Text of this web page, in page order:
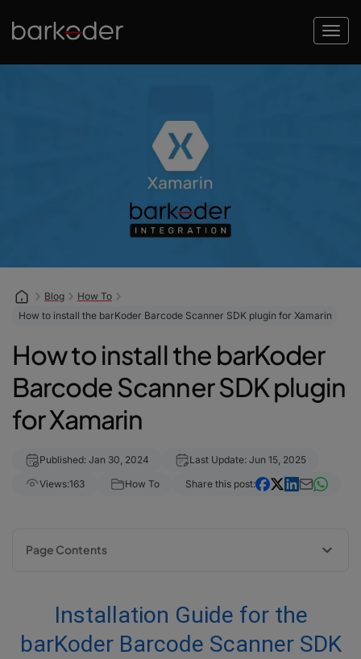
Blog
How To
How to install the barKoder Barcode Scanner SDK plugin for Xamarin
How to install the barKoder
Barcode Scanner SDK plugin
for Xamarin
Published: Jan 30, 2024
Last Update: Jun 15, 2025
Views:163 How To Share this post:
Installation Guide for the
barKoder Barcode Scanner SDK
Page Contents
1. Add our Barkoder.Xamarin NuGet package from source "nuget.org"
2. Import the package into your project
3. Grant permission to access the camera